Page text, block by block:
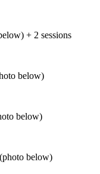
+ 2 sessions
below)
below)
(photo below)